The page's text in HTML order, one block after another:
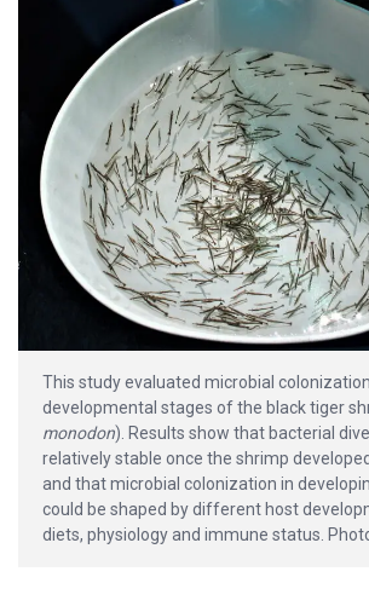
This study evaluated microbial
developmental stages of the black tiger
monodon). Results show that bacterial
relatively stable once the shrimp
and that microbial colonization in
could be shaped by different host
diets, physiology and immune status.